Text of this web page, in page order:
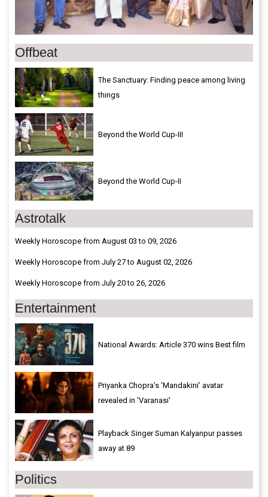
Offbeat
The Sanctuary: Finding peace among living
things
Beyond the World Cup-III
Beyond the World Cup-II
Astrotalk
Weekly Horoscope from August 03 to 09, 2026
Weekly Horoscope from July 27 to August 02, 2026
Weekly Horoscope from July 20 to 26, 2026
Entertainment
National Awards: Article 370 wins Best film
Priyanka Chopra’s ‘Mandakini’ avatar
revealed in 'Varanasi'
Playback Singer Suman Kalyanpur passes
away at 89
Politics